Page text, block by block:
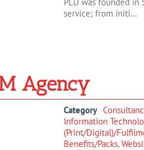
service; from initi...
Agency
Category
Information
(Print/Digital)/
Benefits/Packs,